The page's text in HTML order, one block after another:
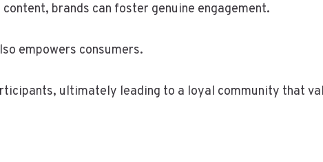
brands can foster genuine engagement.
empowers consumers.
ultimately leading to a loyal community that